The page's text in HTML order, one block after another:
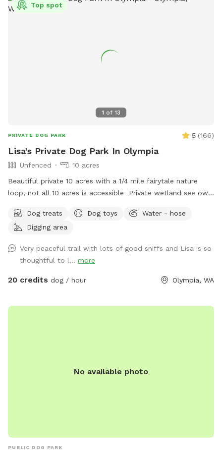
1 of 13
Top spot
PRIVATE DOG PARK 5 (166)
Lisa's Private Dog Park In Olympia
Unfenced
10 acres
Beautiful private 10 acres with a 1/4 mile fairytale nature
loop, not all 10 acres is accessible Private wetland see owls
traffic Small area fenced for smaller dogs with a 4’ fence
Walk the trails like you’re in a park, great photo spot
exact time of your booking time Let your fur baby let out
some energy, large ball toss area in back yard Places to dig
if need be Doggy heaven ❤️ Very very quiet and peaceful
Seattle Long private driveway, property is not fenced Ample
Dog treats Dog toys
Water - hose
Digging area
Very peaceful trail with lots of good sniffs and Lisa is so
thoughtful to l... more
20 credits dog / hour Olympia, WA
No available photo
PUBLIC DOG PARK